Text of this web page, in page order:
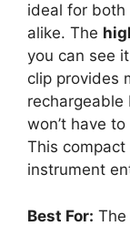
ideal for both
alike. The
you can see
clip provides
rechargeable
won’t have
This
instrument
Best For: The